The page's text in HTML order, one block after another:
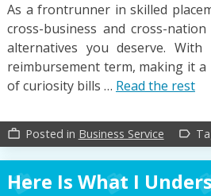
As a frontrunner in skilled
cross-business and cross-
alternatives you deserve.
reimbursement term, making it
of curiosity bills … Read the rest
work_outline Posted in Business Service label_outline
Here Is What I